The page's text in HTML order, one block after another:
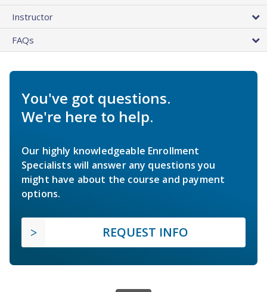
Instructor
FAQs
You've got questions.
We're here to help.
Our highly knowledgeable Enrollment
Specialists will answer any questions you
might have about the course and payment
options.
REQUEST INFO